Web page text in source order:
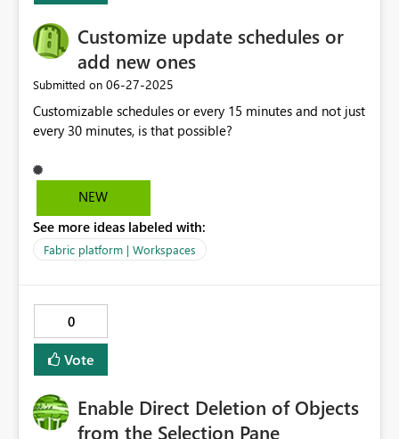
Customize update schedules or
add new ones
Submitted on ‎06-27-2025
Customizable schedules or every 15 minutes and not just
every 30 minutes, is that possible?
NEW
See more ideas labeled with:
Fabric platform | Workspaces
0
Vote
Enable Direct Deletion of Objects
from the Selection Pane